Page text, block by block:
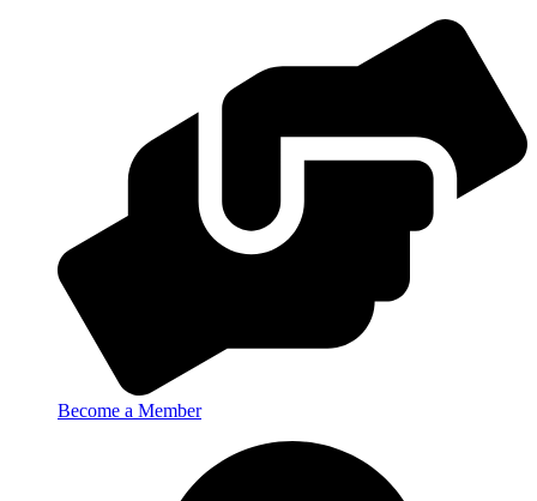
Become a Member